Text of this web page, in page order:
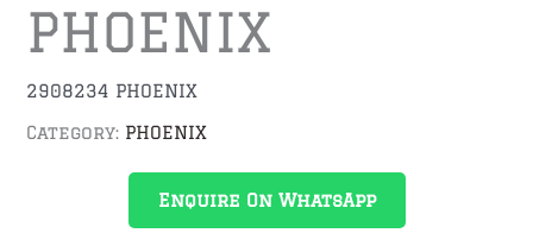
PHOENIX
2908234 PHOENIX
Category: PHOENIX
Enquire On WhatsApp